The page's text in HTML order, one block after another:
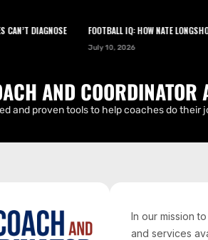
DIAGNOSE FOOTBALL IQ: HOW NATE
July 10, 2026
NEWS ARTICLES LEARN
AND COORDINATOR
and proven tools to help coaches do their
In our mission
and services